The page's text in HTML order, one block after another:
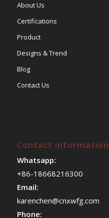
About Us
Certifications
Product
Designs & Trend
Blog
Contact Us
Contact information
Whatsapp:
+86-18668216300
Email:
karenchen@cnxwfg.com
Phone: